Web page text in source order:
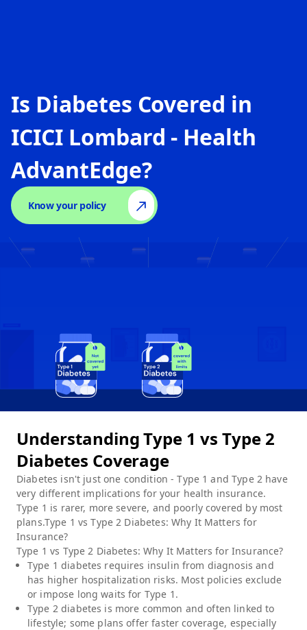
Is Diabetes Covered in
ICICI Lombard - Health
AdvantEdge?
Know your policy
Understanding Type 1 vs Type 2
Diabetes Coverage
Diabetes isn't just one condition - Type 1 and Type 2 have
very different implications for your health insurance.
Type 1 is rarer, more severe, and poorly covered by most
plans.Type 1 vs Type 2 Diabetes: Why It Matters for
Insurance?
Type 1 vs Type 2 Diabetes: Why It Matters for Insurance?
Type 1 diabetes requires insulin from diagnosis and
has higher hospitalization risks. Most policies exclude
or impose long waits for Type 1.
Type 2 diabetes is more common and often linked to
lifestyle; some plans offer faster coverage, especially